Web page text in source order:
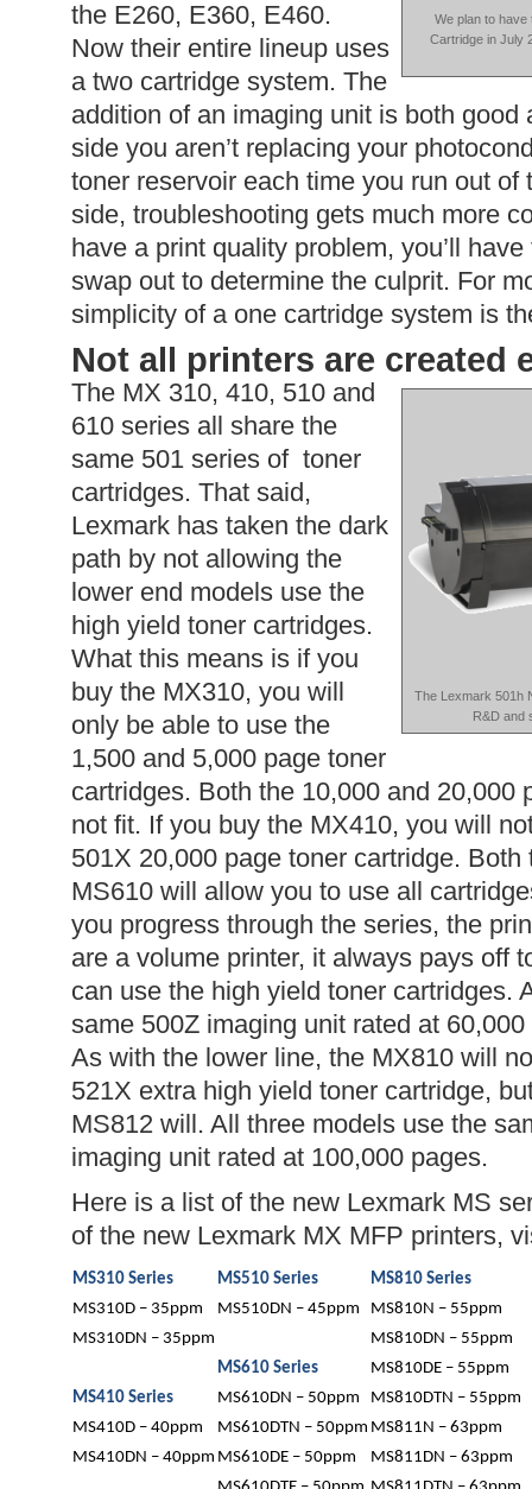
We plan to
Cartridge in July
the E260, E360, E460.
Now their entire lineup uses
a two cartridge system. The
addition of an imaging unit is both good
side you aren’t replacing your
toner reservoir each time you run out of
side, troubleshooting gets much more
have a print quality problem, you’ll
swap out to determine the culprit. For
simplicity of a one cartridge system is
Not all printers are created
The Lexmark 501h
R&D and
The MX 310, 410, 510 and
610 series all share the
same 501 series of toner
cartridges. That said,
Lexmark has taken the dark
path by not allowing the
lower end models use the
high yield toner cartridges.
What this means is if you
buy the MX310, you will
only be able to use the
1,500 and 5,000 page toner
cartridges. Both the 10,000 and 20,000
not fit. If you buy the MX410, you will
501X 20,000 page toner cartridge. Both
MS610 will allow you to use all
you progress through the series, the
are a volume printer, it always pays off
can use the high yield toner cartridges.
same 500Z imaging unit rated at 60,000
As with the lower line, the MX810 will
521X extra high yield toner cartridge,
MS812 will. All three models use the
imaging unit rated at 100,000 pages.
Here is a list of the new Lexmark MS
of the new Lexmark MX MFP printers,
MS310 Series MS510 Series
MS810 Series
MS310D – 35ppm
MS510DN – 45ppm
MS810N – 55ppm
MS310DN – 35ppm
MS810DN – 55ppm
MS610 Series
MS810DE – 55ppm
MS410 Series
MS610DN – 50ppm
MS810DTN – 55ppm
MS410D – 40ppm
MS610DTN – 50ppm MS811N – 63ppm
MS410DN – 40ppm MS610DE – 50ppm
MS811DN – 63ppm